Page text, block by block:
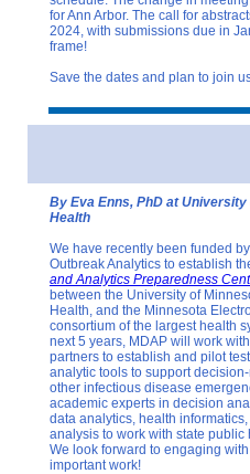
for Ann Arbor. The call for
2024, with submissions due in
frame!
Save the dates and plan to join
By Eva Enns, PhD at
Health
We have recently been funded
Outbreak Analytics to establish
and Analytics Preparedness
between the University of
Health, and the Minnesota
consortium of the largest health
next 5 years, MDAP will work
partners to establish and pilot
analytic tools to support
other infectious disease
academic experts in decision
data analytics, health
analysis to work with state public
We look forward to engaging
important work!